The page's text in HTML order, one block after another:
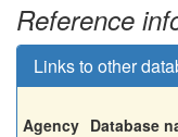
Reference
Links to other
Agency Database